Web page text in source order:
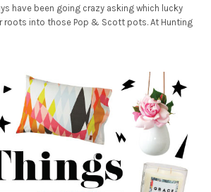
have been going crazy asking which lucky
roots into those Pop & Scott pots. At Hunting